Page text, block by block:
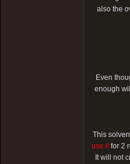
also the
Even
enough
This
use itfor 2
It will not